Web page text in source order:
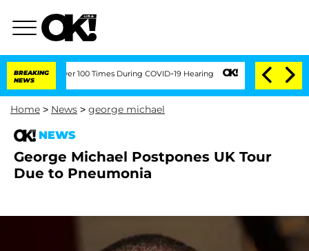
BREAKING
NEWS
Over 100 Times During COVID-19 Hearing 'Love Island USA'
Home > News > george michael
NEWS
George Michael Postpones UK Tour
Due to Pneumonia